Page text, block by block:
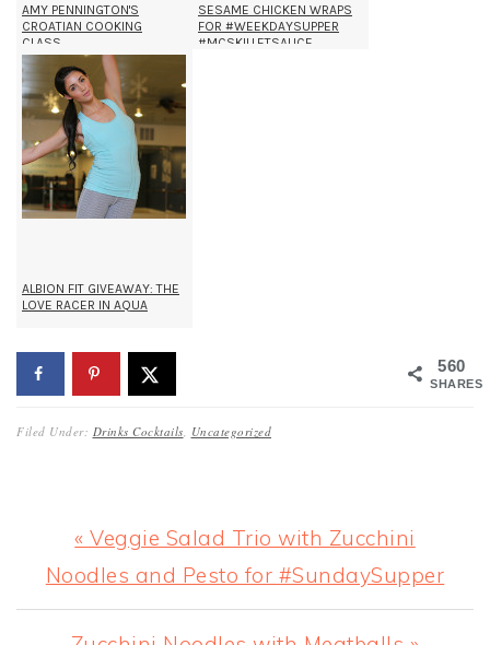
AMY PENNINGTON'S
CROATIAN COOKING
CLASS.
SESAME CHICKEN WRAPS
FOR #WEEKDAYSUPPER
#MCSKILLETSAUCE
ALBION FIT GIVEAWAY: THE
LOVE RACER IN AQUA
560
SHARES
Filed Under: Drinks Cocktails, Uncategorized
Previous
Post:
« Veggie Salad Trio with Zucchini
Noodles and Pesto for #SundaySupper